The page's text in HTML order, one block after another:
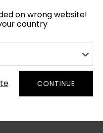
on wrong website!
country
CONTINUE
Samples